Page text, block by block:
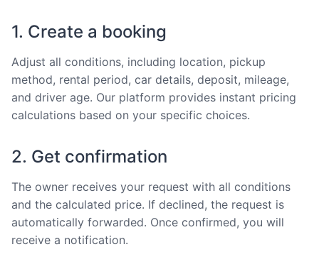
1. Create a booking
Adjust all conditions, including location, pickup
method, rental period, car details, deposit, mileage,
and driver age. Our platform provides instant pricing
calculations based on your specific choices.
2. Get confirmation
The owner receives your request with all conditions
and the calculated price. If declined, the request is
automatically forwarded. Once confirmed, you will
receive a notification.